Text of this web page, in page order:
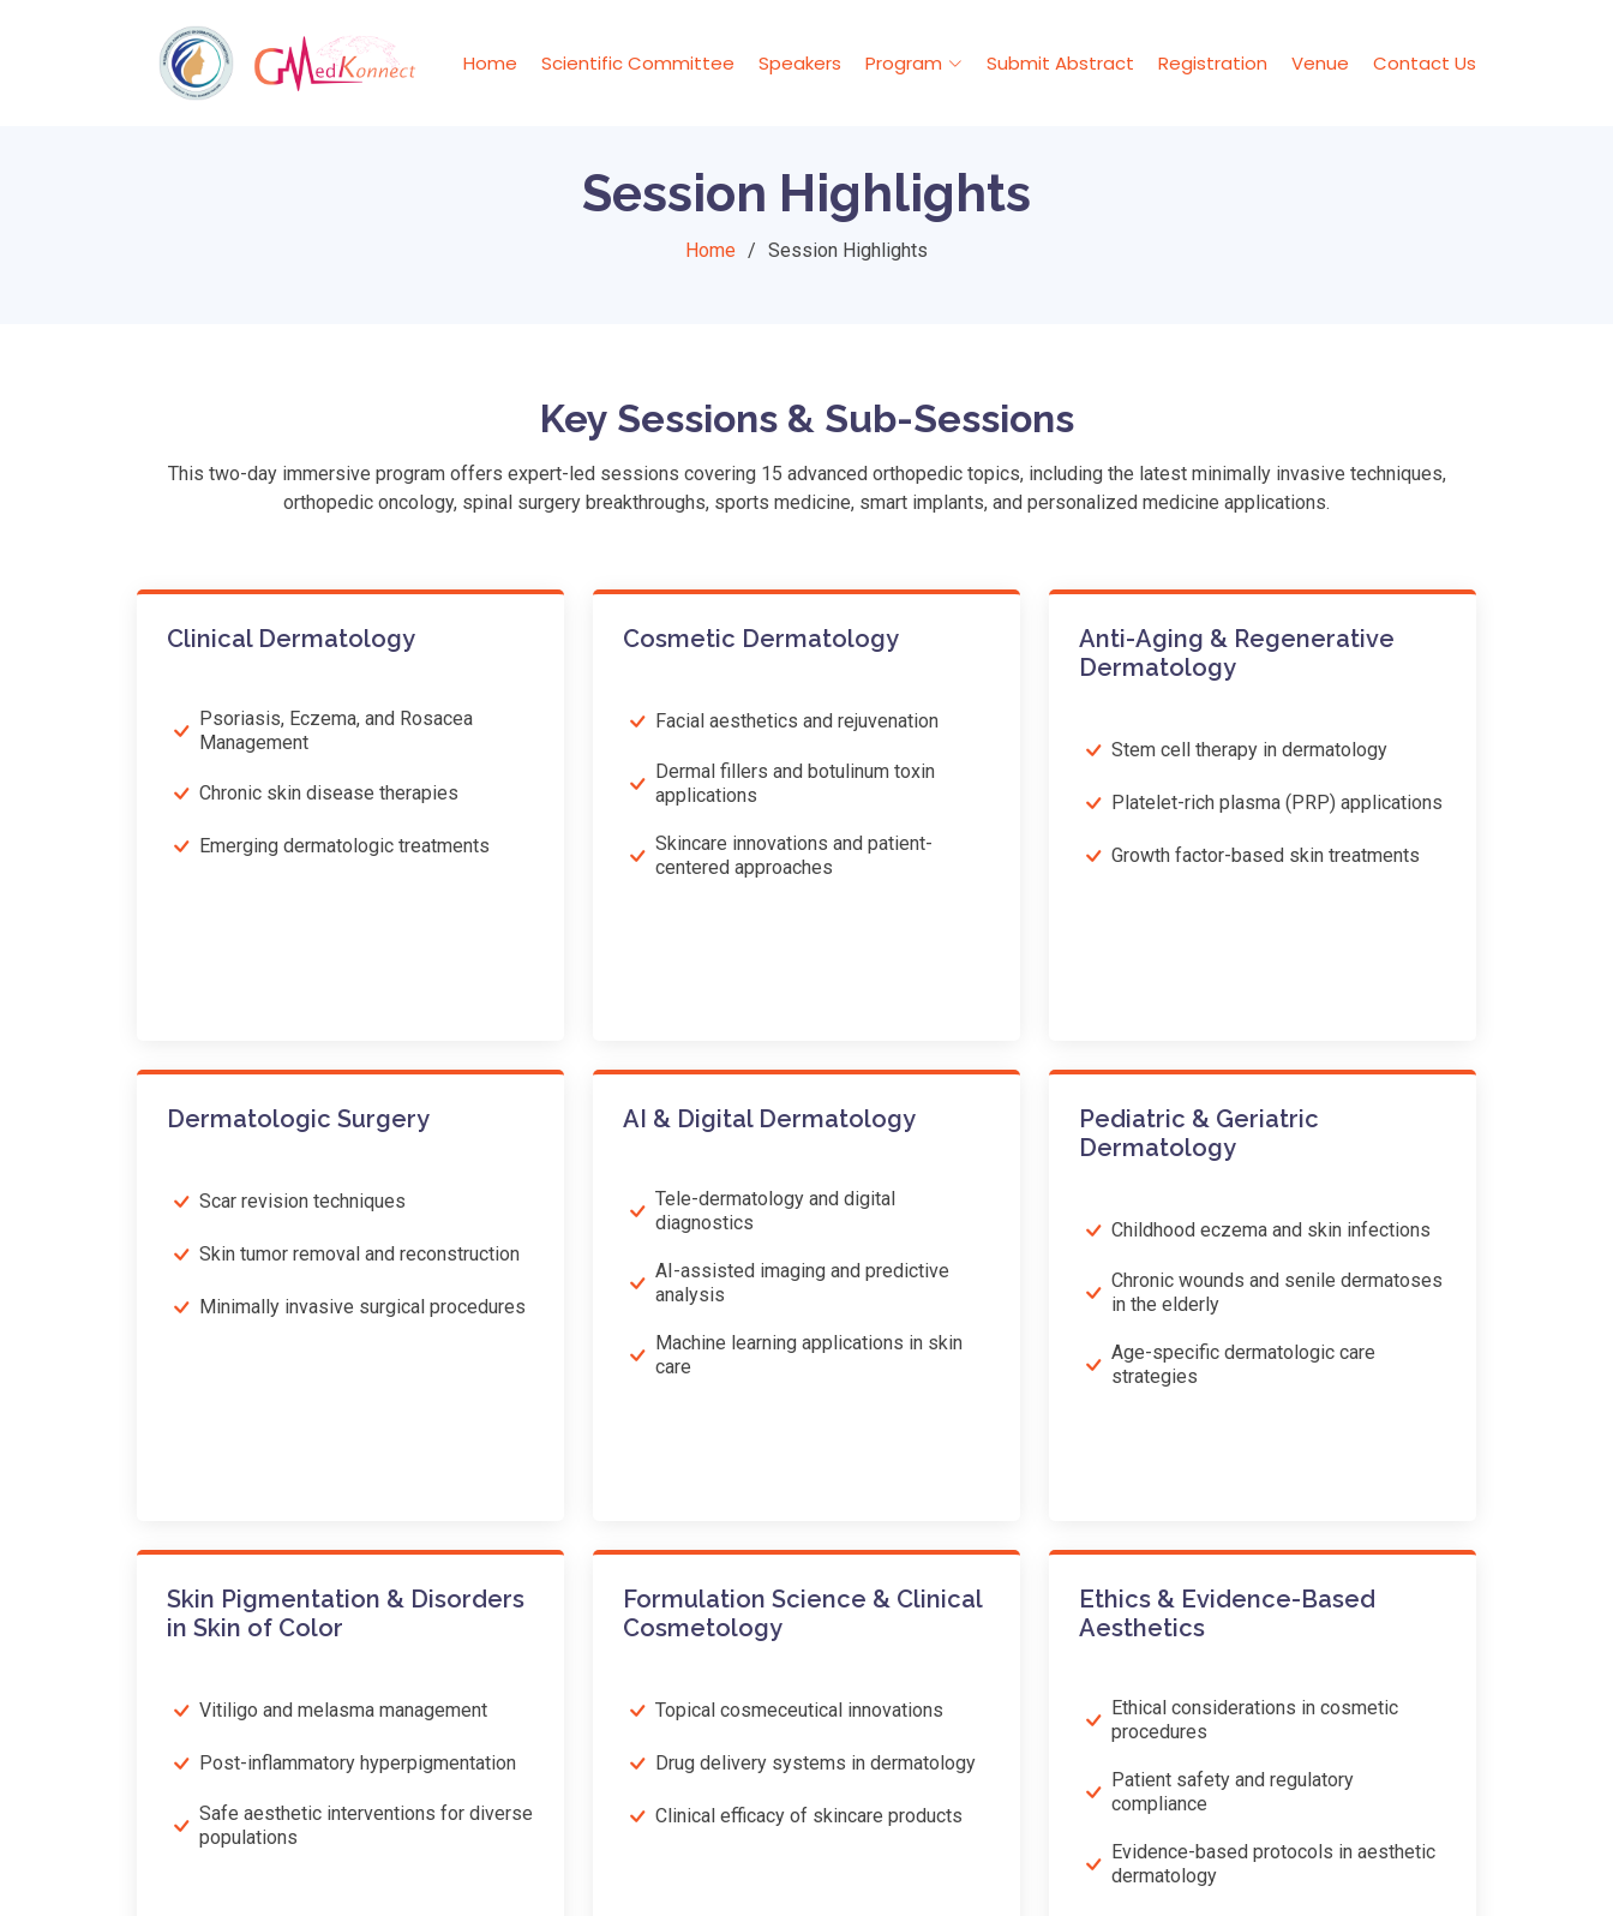
Home Scientific Committee Speakers Program Submit Abstract Registration Venue Contact Us
Session Highlights
Home Session Highlights
Key Sessions & Sub-Sessions
This two-day immersive program offers expert-led sessions covering 15 advanced orthopedic topics, including the latest minimally invasive techniques,
orthopedic oncology, spinal surgery breakthroughs, sports medicine, smart implants, and personalized medicine applications.
Clinical Dermatology
Psoriasis, Eczema, and Rosacea
Management
Chronic skin disease therapies
Emerging dermatologic treatments
Cosmetic Dermatology
Facial aesthetics and rejuvenation
Dermal fillers and botulinum toxin
applications
Skincare innovations and patient-
centered approaches
Anti-Aging & Regenerative
Dermatology
Stem cell therapy in dermatology
Platelet-rich plasma (PRP) applications
Growth factor-based skin treatments
Dermatologic Surgery
Scar revision techniques
Skin tumor removal and reconstruction
Minimally invasive surgical procedures
AI & Digital Dermatology
Tele-dermatology and digital
diagnostics
AI-assisted imaging and predictive
analysis
Machine learning applications in skin
care
Pediatric & Geriatric
Dermatology
Childhood eczema and skin infections
Chronic wounds and senile dermatoses
in the elderly
Age-specific dermatologic care
strategies
Skin Pigmentation & Disorders
in Skin of Color
Vitiligo and melasma management
Post-inflammatory hyperpigmentation
Safe aesthetic interventions for diverse
populations
Formulation Science & Clinical
Cosmetology
Topical cosmeceutical innovations
Drug delivery systems in dermatology
Clinical efficacy of skincare products
Ethics & Evidence-Based
Aesthetics
Ethical considerations in cosmetic
procedures
Patient safety and regulatory
compliance
Evidence-based protocols in aesthetic
dermatology